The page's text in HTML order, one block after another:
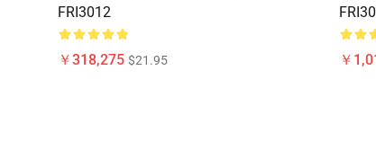
FRI3012
￥318,275 $21.95 ￥